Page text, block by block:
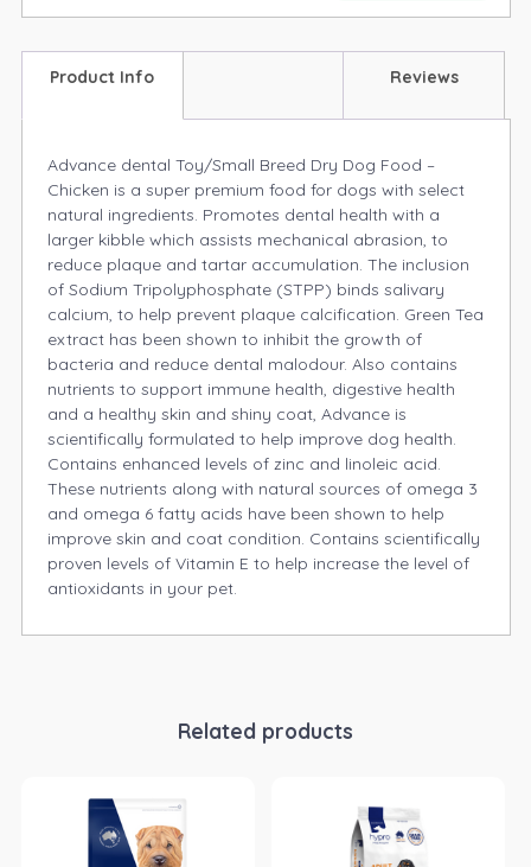
Product Info Reviews
Advance dental Toy/Small Breed Dry Dog Food –
Chicken is a super premium food for dogs with select
natural ingredients. Promotes dental health with a
larger kibble which assists mechanical abrasion, to
reduce plaque and tartar accumulation. The inclusion
of Sodium Tripolyphosphate (STPP) binds salivary
calcium, to help prevent plaque calcification. Green Tea
extract has been shown to inhibit the growth of
bacteria and reduce dental malodour. Also contains
nutrients to support immune health, digestive health
and a healthy skin and shiny coat, Advance is
scientifically formulated to help improve dog health.
Contains enhanced levels of zinc and linoleic acid.
These nutrients along with natural sources of omega 3
and omega 6 fatty acids have been shown to help
improve skin and coat condition. Contains scientifically
proven levels of Vitamin E to help increase the level of
antioxidants in your pet.
Related products